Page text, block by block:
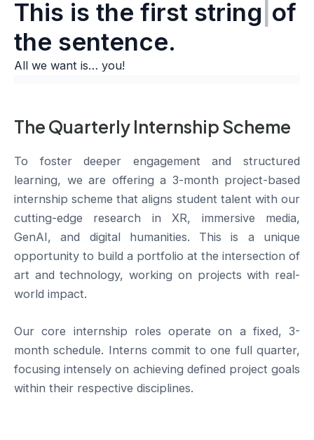
This is the sec| of the
sentence.
All we want is… you!
The Quarterly Internship Scheme
To foster deeper engagement and structured
learning, we are offering a 3-month project-based
internship scheme that aligns student talent with our
cutting-edge research in XR, immersive media,
GenAI, and digital humanities. This is a unique
opportunity to build a portfolio at the intersection of
art and technology, working on projects with real-
world impact.
Our core internship roles operate on a fixed, 3-
month schedule. Interns commit to one full quarter,
focusing intensely on achieving defined project goals
within their respective disciplines.